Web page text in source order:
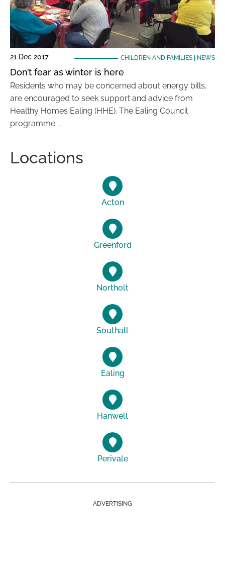
21 Dec 2017 CHILDREN AND FAMILIES| NEWS
Don’t fear as winter is here
Residents who may be concerned about energy bills,
are encouraged to seek support and advice from
Healthy Homes Ealing (HHE). The Ealing Council
programme …
Locations
Acton
Greenford
Northolt
Southall
Ealing
Hanwell
Perivale
ADVERTISING